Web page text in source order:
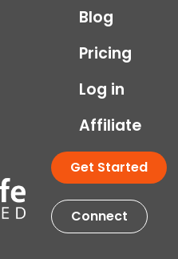
Blog
Pricing
Log in
Affiliate
Get Started
Connect